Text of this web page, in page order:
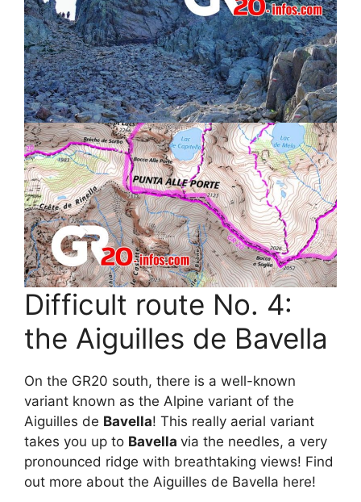
Difficult route No. 4:
the Aiguilles de Bavella
On the GR20 south, there is a well-known
variant known as the Alpine variant of the
Aiguilles de Bavella! This really aerial variant
takes you up to Bavella via the needles, a very
pronounced ridge with breathtaking views! Find
out more about the Aiguilles de Bavella here!